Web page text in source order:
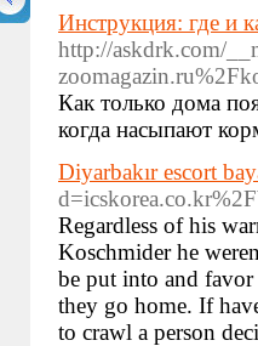
Инструкция: где и
http://askdrk.com/
Как только дома
когда насыпают
Diyarbakır escort
Regardless of his
Koschmider he
be put into and
they go home. If
to crawl a person